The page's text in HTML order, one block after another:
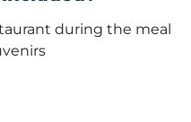
during the meal